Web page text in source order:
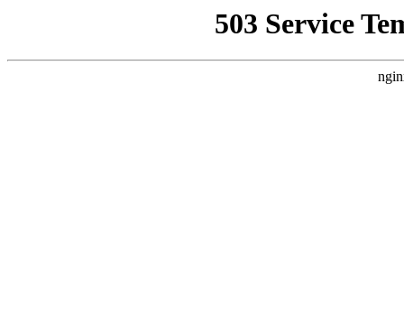
503 Service